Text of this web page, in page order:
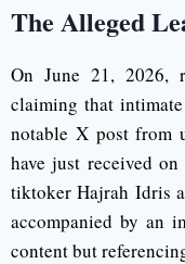
The Alleged
On June 21, 2026,
claiming that
notable X post from
have just received
tiktoker Hajrah Idris
accompanied by an
content but